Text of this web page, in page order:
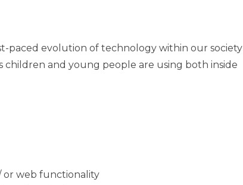
paced evolution of technology within our society
and young people are using both inside
or web functionality